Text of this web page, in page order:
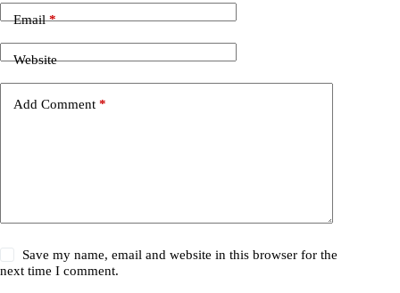
Email*
Website
Add Comment *
Save my name, email and website in this browser for the
next time I comment.